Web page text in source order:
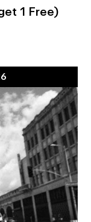
1 Free)